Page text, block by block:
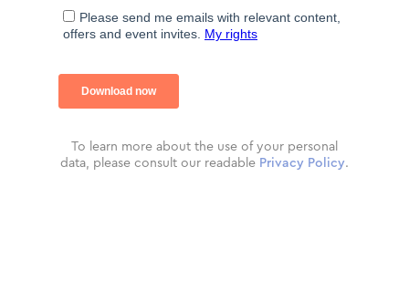
To learn more about the use of your personal
data, please consult our readable Privacy Policy.